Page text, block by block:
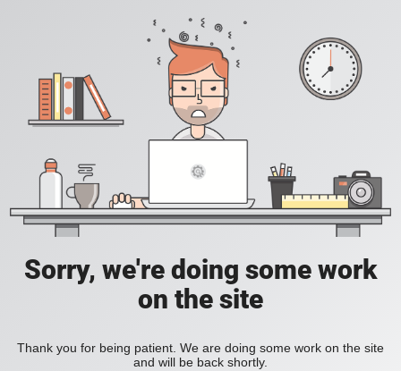
Sorry, we're doing some work
on the site
Thank you for being patient. We are doing some work on the site
and will be back shortly.